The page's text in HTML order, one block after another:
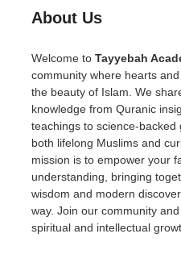
About Us
Welcome to Tayyebah
community where hearts
the beauty of Islam. We
knowledge from Quranic
teachings to science-backed
both lifelong Muslims and
mission is to empower your
understanding, bringing
wisdom and modern
way. Join our community
spiritual and intellectual